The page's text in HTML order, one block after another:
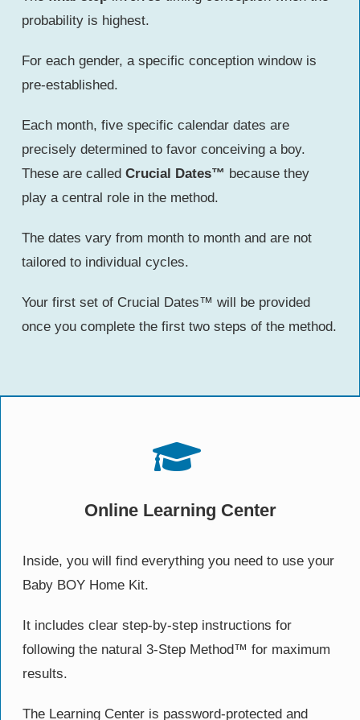
probability is highest.
For each gender, a specific conception window is
pre-established.
Each month, five specific calendar dates are
precisely determined to favor conceiving a boy.
These are called Crucial Dates™ because they
play a central role in the method.
The dates vary from month to month and are not
tailored to individual cycles.
Your first set of Crucial Dates™ will be provided
once you complete the first two steps of the method.
Online Learning Center
Inside, you will find everything you need to use your
Baby BOY Home Kit.
It includes clear step-by-step instructions for
following the natural 3-Step Method™ for maximum
results.
The Learning Center is password-protected and